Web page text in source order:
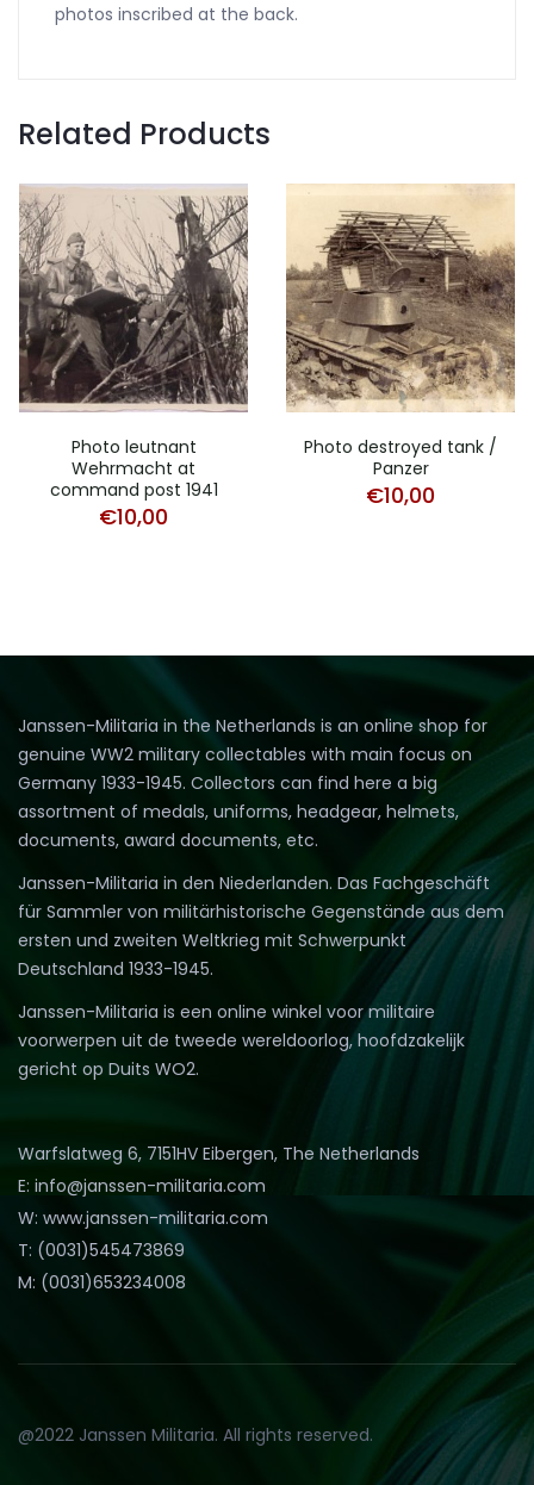
photos inscribed at the back.
Related Products
Photo leutnant
Wehrmacht at
command post 1941
€10,00
Photo destroyed tank /
Panzer
€10,00
Janssen-Militaria in the Netherlands is an online shop for
genuine WW2 military collectables with main focus on
Germany 1933-1945. Collectors can find here a big
assortment of medals, uniforms, headgear, helmets,
documents, award documents, etc.
Janssen-Militaria in den Niederlanden. Das Fachgeschäft
für Sammler von militärhistorische Gegenstände aus dem
ersten und zweiten Weltkrieg mit Schwerpunkt
Deutschland 1933-1945.
Janssen-Militaria is een online winkel voor militaire
voorwerpen uit de tweede wereldoorlog, hoofdzakelijk
gericht op Duits WO2.
Warfslatweg 6, 7151HV Eibergen, The Netherlands
E: info@janssen-militaria.com
W: www.janssen-militaria.com
T: (0031)545473869
M: (0031)653234008
@2022 Janssen Militaria. All rights reserved.